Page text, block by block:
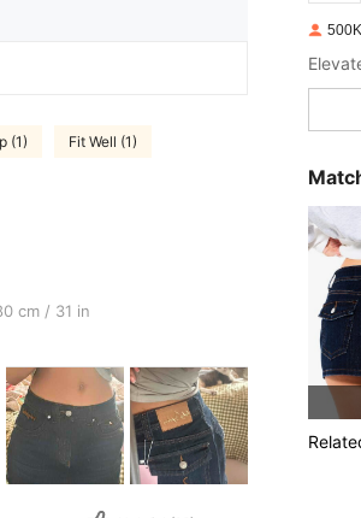
(1) Fit Well (1)
58 cm / 23 in, Hips: 89 cm / 35 in, Color: Royal
cm / 31 in